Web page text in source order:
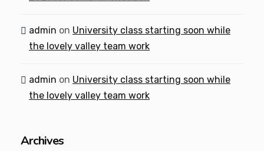
admin on University class starting soon while
the lovely valley team work
admin on University class starting soon while
the lovely valley team work
Archives